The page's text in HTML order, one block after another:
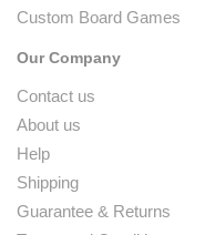
Custom Board Games
Our Company
Contact us
About us
Help
Shipping
Guarantee & Returns